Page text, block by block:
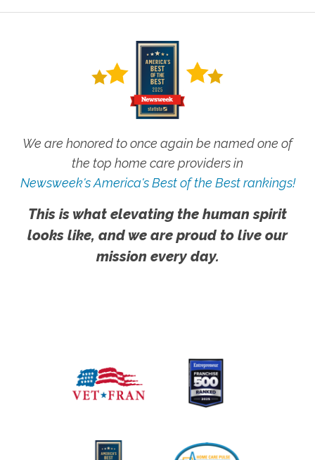
We are honored to once again be named one of
the top home care providers in
Newsweek's America's Best of the Best rankings!
This is what elevating the human spirit
looks like, and we are proud to live our
mission every day.